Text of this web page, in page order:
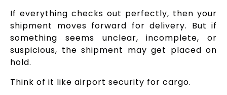
If everything checks out perfectly, then your
shipment moves forward for delivery. But if
something seems unclear, incomplete, or
suspicious, the shipment may get placed on
hold.
Think of it like airport security for cargo.